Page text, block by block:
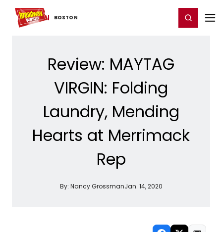
BOSTON
Home For You Chat Register/Login
Review: MAYTAG
VIRGIN: Folding
Laundry, Mending
Hearts at Merrimack
Rep
By: Nancy GrossmanJan. 14, 2020